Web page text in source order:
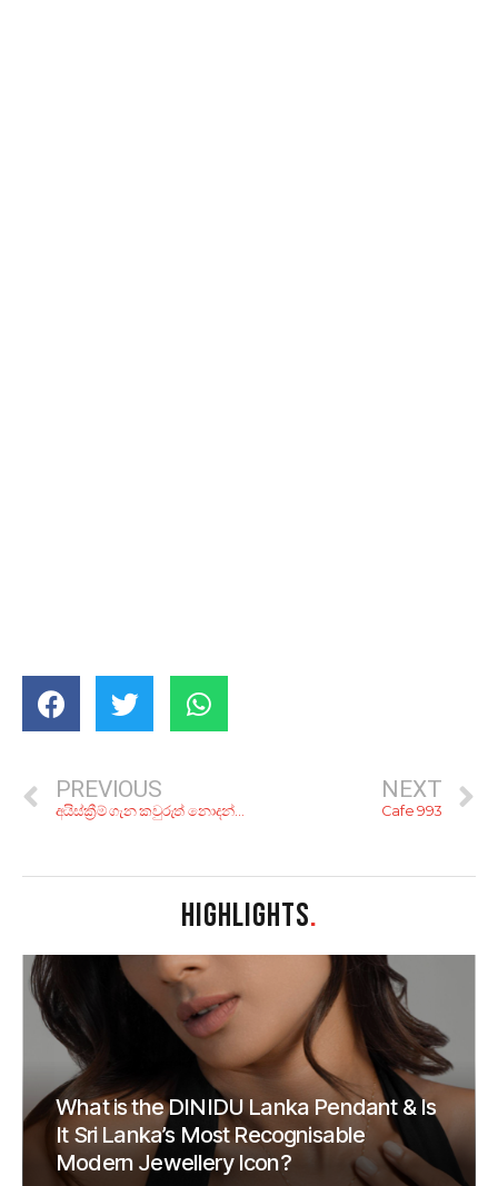
PREVIOUS
අයිස්ක්‍රීම් ගැන කවුරුත් නොදන්න දේවල් 7ක්…
NEXT
Cafe 993
HIGHLIGHTS.
What is the DINIDU Lanka Pendant & Is
It Sri Lanka’s Most Recognisable
Modern Jewellery Icon?